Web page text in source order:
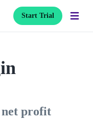
Start Trial